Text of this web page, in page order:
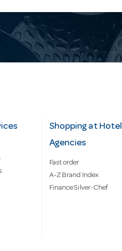
Shopping at Hotel
Agencies
Fast order
A-Z Brand Index
Finance Silver-Chef